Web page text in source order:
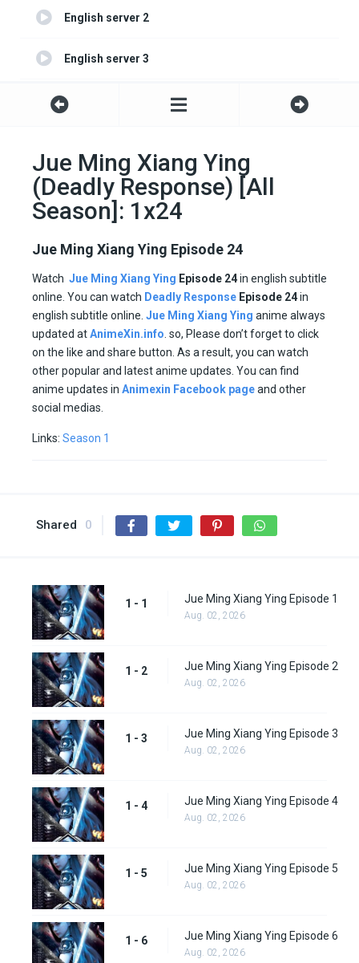
English server 2
English server 3
English server 4
Jue Ming Xiang Ying
(Deadly Response) [All
Season]: 1x24
Jue Ming Xiang Ying Episode 24
Watch Jue Ming Xiang Ying Episode 24in english subtitle
online. You can watch Deadly Response Episode 24in
english subtitle online. Jue Ming Xiang Ying anime always
updated atAnimeXin.info . so, Please don’t forget to click
on the like and share button. As a result, you can watch
other popular and latest anime updates. You can find
anime updates in Animexin Facebook pageand other
social medias.
Links: Season 1
Shared 0
1 - 1 Jue Ming Xiang Ying Episode 1
Aug. 02, 2026
1 - 2 Jue Ming Xiang Ying Episode 2
Aug. 02, 2026
1 - 3 Jue Ming Xiang Ying Episode 3
Aug. 02, 2026
1 - 4 Jue Ming Xiang Ying Episode 4
Aug. 02, 2026
1 - 5 Jue Ming Xiang Ying Episode 5
Aug. 02, 2026
1 - 6 Jue Ming Xiang Ying Episode 6
Aug. 02, 2026